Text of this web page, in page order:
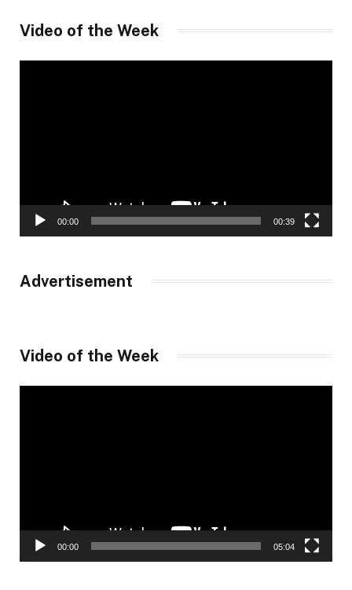
Video of the Week
00:00 00:39
Advertisement
Video of the Week
00:00 05:04